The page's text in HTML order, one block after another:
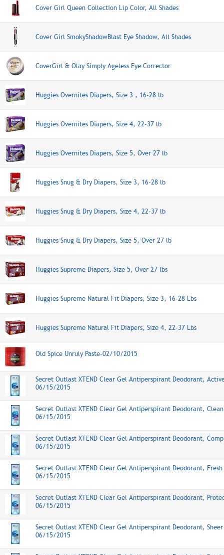
Cover Girl Queen Collection Lip Color, All Shades
Cover Girl SmokyShadowBlast Eye Shadow, All Shades
CoverGirl & Olay Simply Ageless Eye Corrector
Huggies Overnites Diapers, Size 3 , 16-28 lb
Huggies Overnites Diapers, Size 4, 22-37 lb
Huggies Overnites Diapers, Size 5, Over 27 lb
Huggies Snug & Dry Diapers, Size 3, 16-28 lb
Huggies Snug & Dry Diapers, Size 4, 22-37 lb
Huggies Snug & Dry Diapers, Size 5, Over 27 lb
Huggies Supreme Diapers, Size 5, Over 27 lbs
Huggies Supreme Natural Fit Diapers, Size 3, 16-28 Lbs
Huggies Supreme Natural Fit Diapers, Size 4, 22-37 Lbs
Old Spice Unruly Paste-02/10/2015
Secret Outlast XTEND Clear Gel Antiperspirant Deodorant,
06/15/2015
Secret Outlast XTEND Clear Gel Antiperspirant Deodorant,
06/15/2015
Secret Outlast XTEND Clear Gel Antiperspirant Deodorant,
06/15/2015
Secret Outlast XTEND Clear Gel Antiperspirant Deodorant,
06/15/2015
Secret Outlast XTEND Clear Gel Antiperspirant Deodorant,
06/15/2015
Secret Outlast XTEND Clear Gel Antiperspirant Deodorant,
06/15/2015